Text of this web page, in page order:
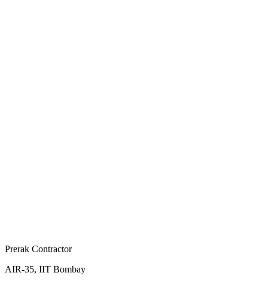
Prerak Contractor
AIR-35, IIT Bombay